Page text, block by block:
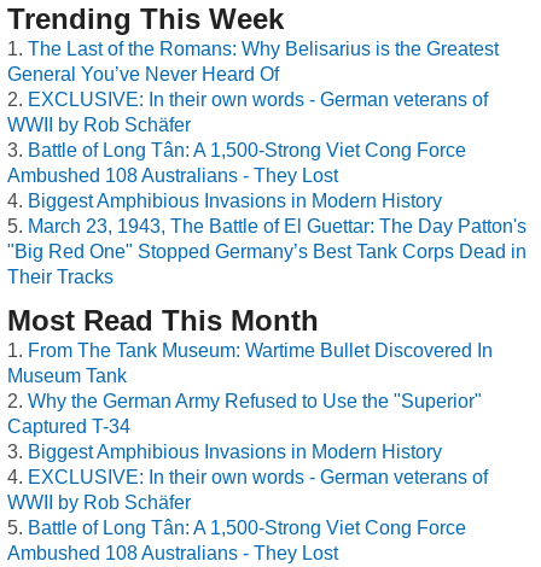
Trending This Week
The Last of the Romans: Why Belisarius is the Greatest
General You’ve Never Heard Of
EXCLUSIVE: In their own words - German veterans of
WWII by Rob Schäfer
Battle of Long Tân: A 1,500-Strong Viet Cong Force
Ambushed 108 Australians - They Lost
Biggest Amphibious Invasions in Modern History
March 23, 1943, The Battle of El Guettar: The Day Patton's
"Big Red One" Stopped Germany’s Best Tank Corps Dead in
Their Tracks
Most Read This Month
From The Tank Museum: Wartime Bullet Discovered In
Museum Tank
Why the German Army Refused to Use the "Superior"
Captured T-34
Biggest Amphibious Invasions in Modern History
EXCLUSIVE: In their own words - German veterans of
WWII by Rob Schäfer
Battle of Long Tân: A 1,500-Strong Viet Cong Force
Ambushed 108 Australians - They Lost